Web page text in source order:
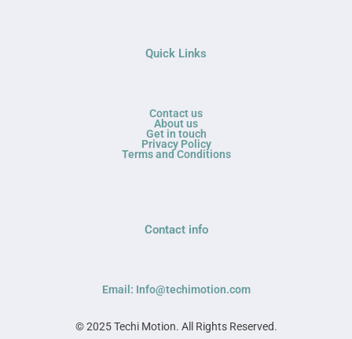
Quick Links
Contact us
About us
Get in touch
Privacy Policy
Terms and Conditions
Contact info
Email: Info@techimotion.com
© 2025 Techi Motion. All Rights Reserved.